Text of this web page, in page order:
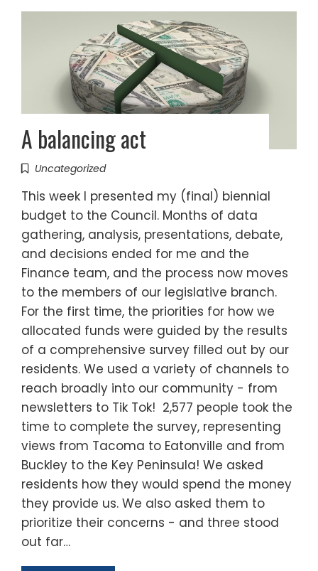
A balancing act
Uncategorized
This week I presented my (final) biennial
budget to the Council. Months of data
gathering, analysis, presentations, debate,
and decisions ended for me and the
Finance team, and the process now moves
to the members of our legislative branch.
For the first time, the priorities for how we
allocated funds were guided by the results
of a comprehensive survey filled out by our
residents. We used a variety of channels to
reach broadly into our community - from
newsletters to Tik Tok! 2,577 people took the
time to complete the survey, representing
views from Tacoma to Eatonville and from
Buckley to the Key Peninsula! We asked
residents how they would spend the money
they provide us. We also asked them to
prioritize their concerns - and three stood
out far…